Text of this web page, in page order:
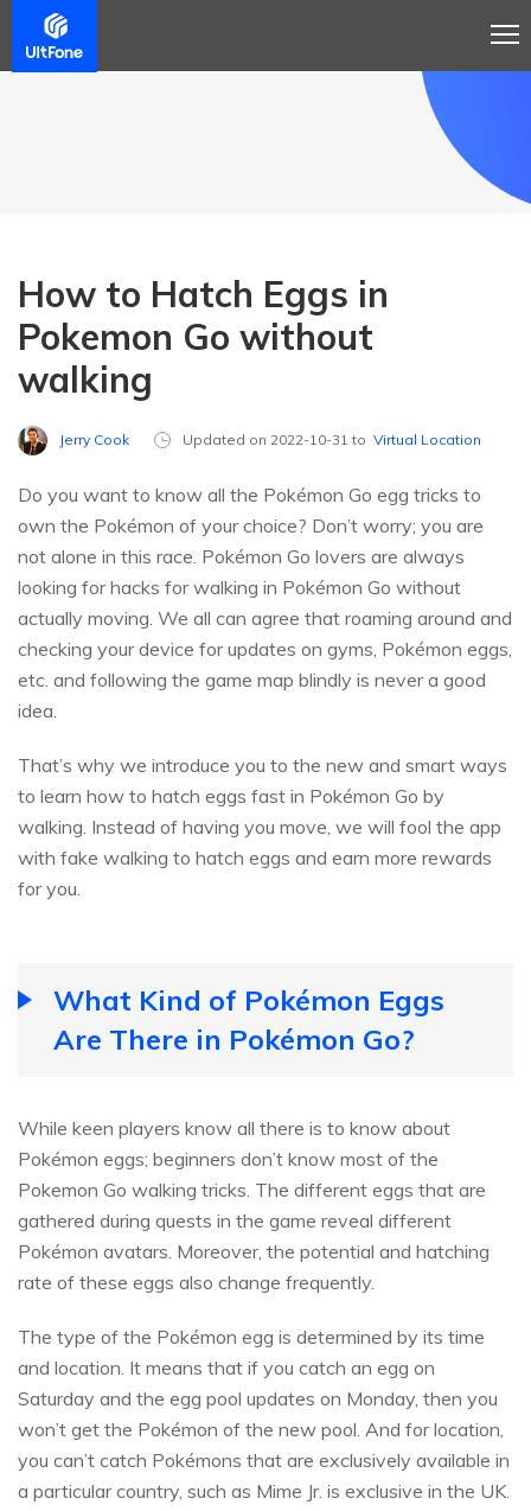
How to Hatch Eggs in
Pokemon Go without
walking
Jerry Cook Updated on 2022-10-31 to Virtual Location
Do you want to know all the Pokémon Go egg tricks to
own the Pokémon of your choice? Don’t worry; you are
not alone in this race. Pokémon Go lovers are always
looking for hacks for walking in Pokémon Go without
actually moving. We all can agree that roaming around and
checking your device for updates on gyms, Pokémon eggs,
etc. and following the game map blindly is never a good
idea.
That’s why we introduce you to the new and smart ways
to learn how to hatch eggs fast in Pokémon Go by
walking. Instead of having you move, we will fool the app
with fake walking to hatch eggs and earn more rewards
for you.
What Kind of Pokémon Eggs
Are There in Pokémon Go?
While keen players know all there is to know about
Pokémon eggs; beginners don’t know most of the
Pokemon Go walking tricks. The different eggs that are
gathered during quests in the game reveal different
Pokémon avatars. Moreover, the potential and hatching
rate of these eggs also change frequently.
The type of the Pokémon egg is determined by its time
and location. It means that if you catch an egg on
Saturday and the egg pool updates on Monday, then you
won’t get the Pokémon of the new pool. And for location,
you can’t catch Pokémons that are exclusively available in
a particular country, such as Mime Jr. is exclusive in the UK.